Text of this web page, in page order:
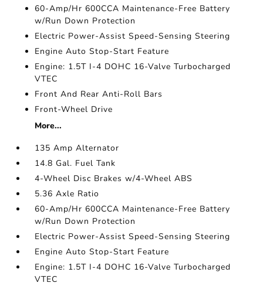
60-Amp/Hr 600CCA Maintenance-Free Battery
w/Run Down Protection
Electric Power-Assist Speed-Sensing Steering
Engine Auto Stop-Start Feature
Engine: 1.5T I-4 DOHC 16-Valve Turbocharged
VTEC
Front And Rear Anti-Roll Bars
Front-Wheel Drive
More...
135 Amp Alternator
14.8 Gal. Fuel Tank
4-Wheel Disc Brakes w/4-Wheel ABS
5.36 Axle Ratio
60-Amp/Hr 600CCA Maintenance-Free Battery
w/Run Down Protection
Electric Power-Assist Speed-Sensing Steering
Engine Auto Stop-Start Feature
Engine: 1.5T I-4 DOHC 16-Valve Turbocharged
VTEC